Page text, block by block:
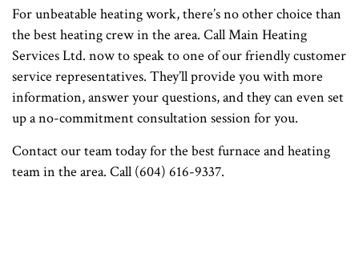
For unbeatable heating work, there’s no other choice than
the best heating crew in the area. Call Main Heating
Services Ltd. now to speak to one of our friendly customer
service representatives. They’ll provide you with more
information, answer your questions, and they can even set
up a no-commitment consultation session for you.
Contact our team today for the best furnace and heating
team in the area. Call (604) 616-9337.